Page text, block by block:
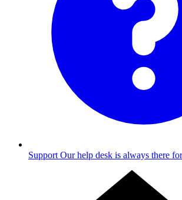
Support Our help desk is always there